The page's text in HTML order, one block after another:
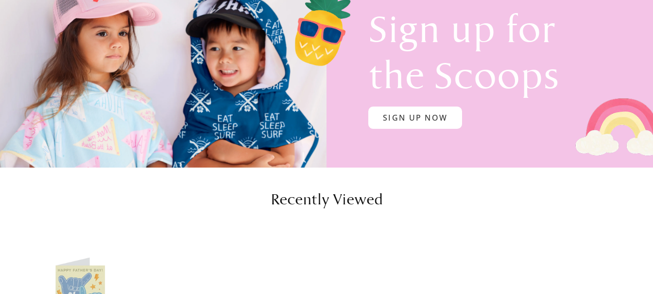
Sign up for
the Scoops
SIGN UP NOW
Recently Viewed